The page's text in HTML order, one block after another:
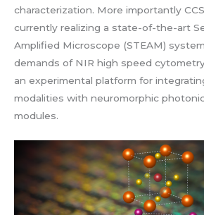
characterization. More importantly
currently realizing a state-of-the-art
Amplified Microscope (STEAM)
demands of NIR high speed
an experimental platform for
modalities with neuromorphic
modules.